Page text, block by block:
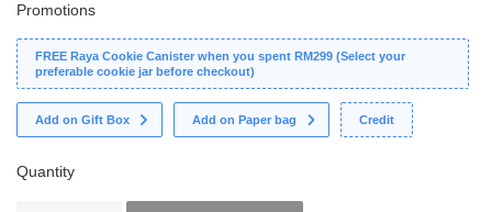
Promotions
FREE Raya Cookie Canister when you spent RM299 (Select your
preferable cookie jar before checkout)
Add on Gift Box Add on Paper bag Credit
Quantity